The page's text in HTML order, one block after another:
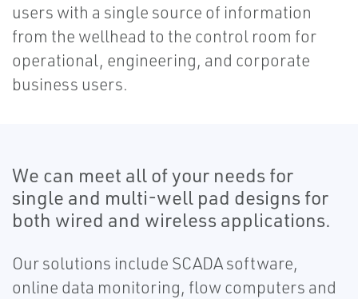
users with a single source of information
from the wellhead to the control room for
operational, engineering, and corporate
business users.
We can meet all of your needs for
single and multi-well pad designs for
both wired and wireless applications.
Our solutions include SCADA software,
online data monitoring, flow computers and